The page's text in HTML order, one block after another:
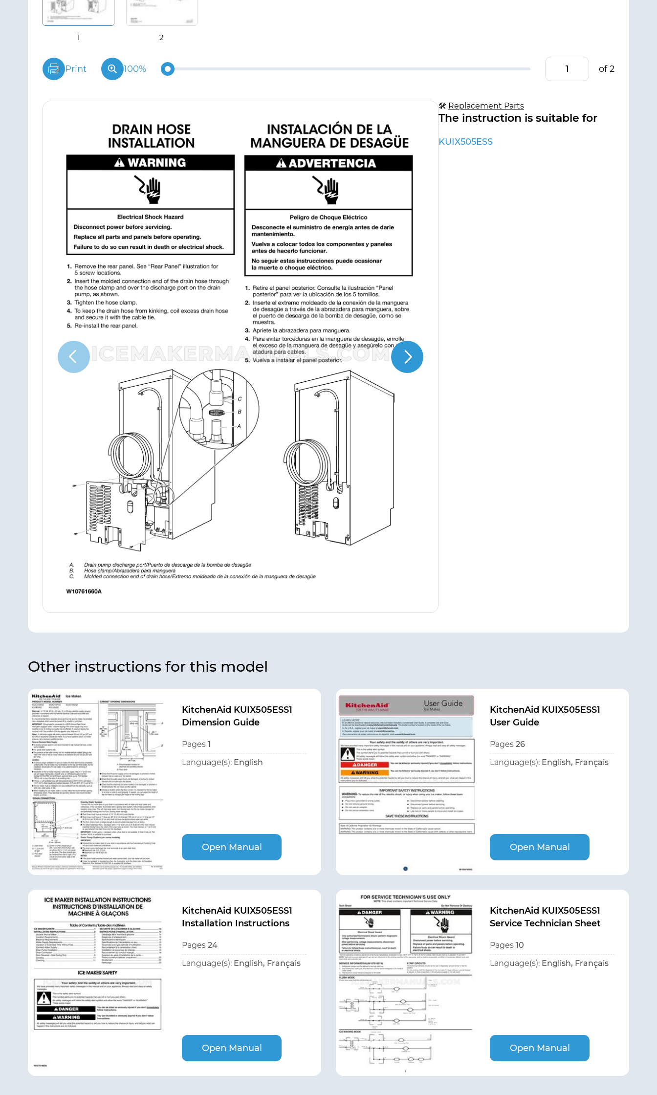
Print 100% of 2
🛠 Replacement Parts
The instruction is suitable for
KUIX505ESS
Other instructions for this model
KitchenAid KUIX505ESS1
Dimension Guide
Pages 1
Language(s): English
Open Manual
KitchenAid KUIX505ESS1
User Guide
Pages 26
Language(s): English, Français
Open Manual
KitchenAid KUIX505ESS1
Installation Instructions
Pages 24
Language(s): English, Français
Open Manual
KitchenAid KUIX505ESS1
Service Technician Sheet
Pages 10
Language(s): English, Français
Open Manual